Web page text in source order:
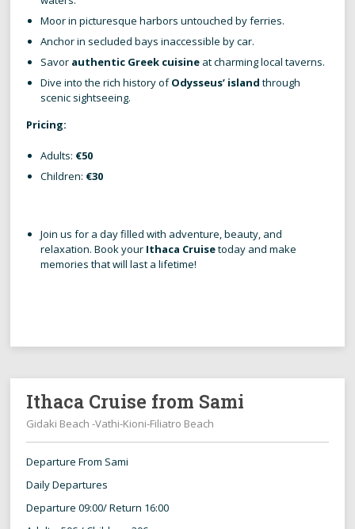
Moor in picturesque harbors untouched by ferries.
Anchor in secluded bays inaccessible by car.
Savor authentic Greek cuisine at charming local taverns.
Dive into the rich history ofOdysseus’ island through
scenic sightseeing.
Pricing:
Adults: €50
Children: €30
Join us for a day filled with adventure, beauty, and
relaxation. Book your Ithaca Cruisetoday and make
memories that will last a lifetime!
Ithaca Cruise from Sami
Gidaki Beach -Vathi-Kioni-Filiatro Beach
Departure From Sami
Daily Departures
Departure 09:00/ Return 16:00